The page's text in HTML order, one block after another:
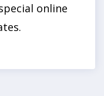
online